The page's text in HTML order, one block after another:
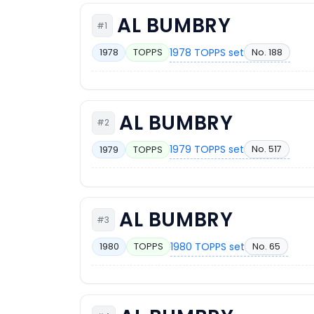
#1 AL BUMBRY
1978 TOPPS 1978 TOPPS set No. 188
#2 AL BUMBRY
1979 TOPPS 1979 TOPPS set No. 517
#3 AL BUMBRY
1980 TOPPS 1980 TOPPS set No. 65